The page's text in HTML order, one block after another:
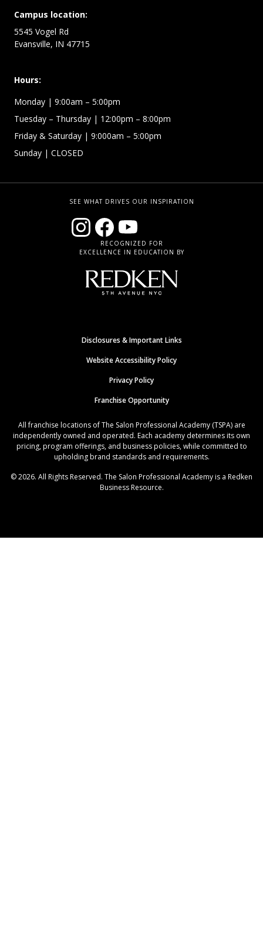
Campus location:
5545 Vogel Rd
Evansville, IN 47715
Hours:
Monday | 9:00am – 5:00pm
Tuesday – Thursday | 12:00pm – 8:00pm
Friday & Saturday | 9:000am – 5:00pm
Sunday | CLOSED
SEE WHAT DRIVES OUR INSPIRATION
RECOGNIZED FOR
EXCELLENCE IN EDUCATION BY
Disclosures & Important Links
Website Accessibility Policy
Privacy Policy
Franchise Opportunity
All franchise locations of The Salon Professional Academy (TSPA) are
independently owned and operated. Each academy determines its own
pricing, program offerings, and business policies, while committed to
upholding brand standards and requirements.
© 2026. All Rights Reserved. The Salon Professional Academy is a Redken
Business Resource.